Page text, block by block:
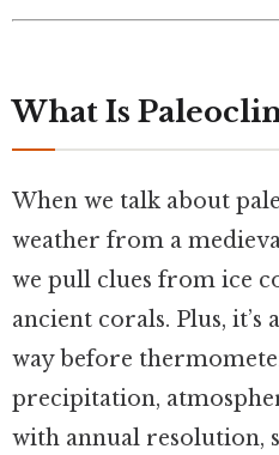
What Is
When we talk about
weather from a
we pull clues from ice
ancient corals. Plus,
way before
precipitation,
with annual resolution,